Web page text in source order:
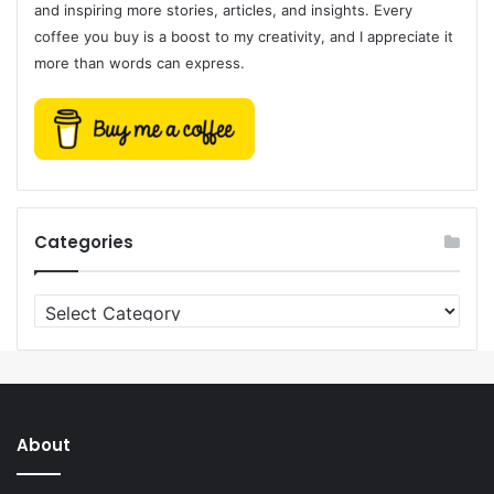
and inspiring more stories, articles, and insights. Every
coffee you buy is a boost to my creativity, and I appreciate it
more than words can express.
Categories
Categories
About